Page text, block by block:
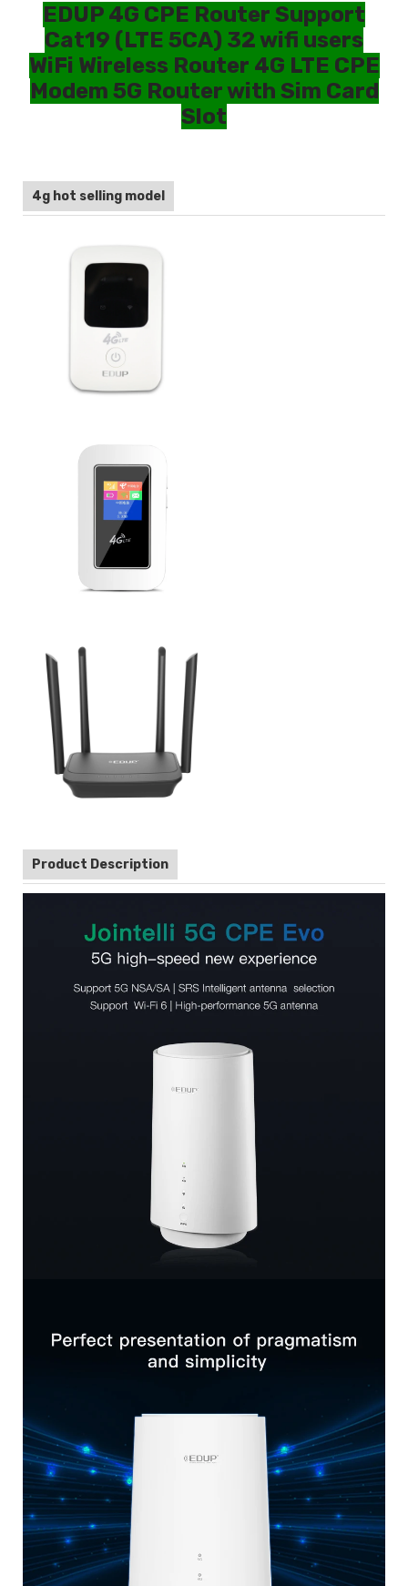
EDUP 4G CPE Router Support
Cat19 (LTE 5CA) 32 wifi users
WiFi Wireless Router 4G LTE CPE
Modem 5G Router with Sim Card
Slot
4g hot selling model
Product Description